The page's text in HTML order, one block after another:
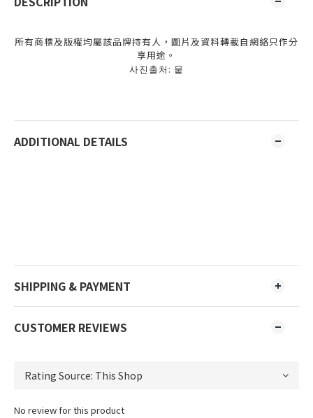
所有商標及版權均屬該品牌持有人，圖片及資料轉載自網絡只作分
享用途。
사진출처: 뭍
ADDITIONAL DETAILS
SHIPPING & PAYMENT
CUSTOMER REVIEWS
No review for this product